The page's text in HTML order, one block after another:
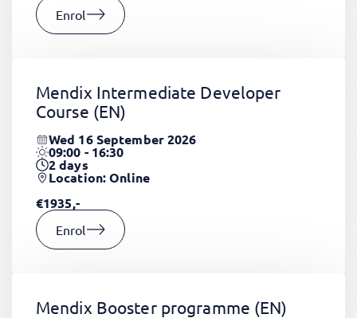
Enrol
Mendix Intermediate Developer
Course (EN)
Wed 16 September 2026
09:00 - 16:30
2days
Location: Online
€1935,-
Enrol
Mendix Booster programme (EN)